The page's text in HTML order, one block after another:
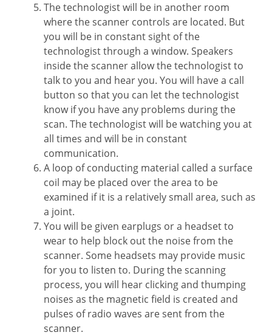
The technologist will be in another room
where the scanner controls are located. But
you will be in constant sight of the
technologist through a window. Speakers
inside the scanner allow the technologist to
talk to you and hear you. You will have a call
button so that you can let the technologist
know if you have any problems during the
scan. The technologist will be watching you at
all times and will be in constant
communication.
A loop of conducting material called a surface
coil may be placed over the area to be
examined if it is a relatively small area, such as
a joint.
You will be given earplugs or a headset to
wear to help block out the noise from the
scanner. Some headsets may provide music
for you to listen to. During the scanning
process, you will hear clicking and thumping
noises as the magnetic field is created and
pulses of radio waves are sent from the
scanner.